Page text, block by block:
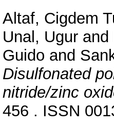
Altaf, Cigdem
Unal, Ugur and
Guido and
Disulfonated
nitride/zinc
456 . ISSN